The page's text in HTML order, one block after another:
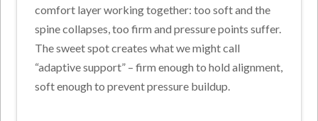
comfort layer working together: too soft and the
spine collapses, too firm and pressure points suffer.
The sweet spot creates what we might call
“adaptive support” – firm enough to hold alignment,
soft enough to prevent pressure buildup.